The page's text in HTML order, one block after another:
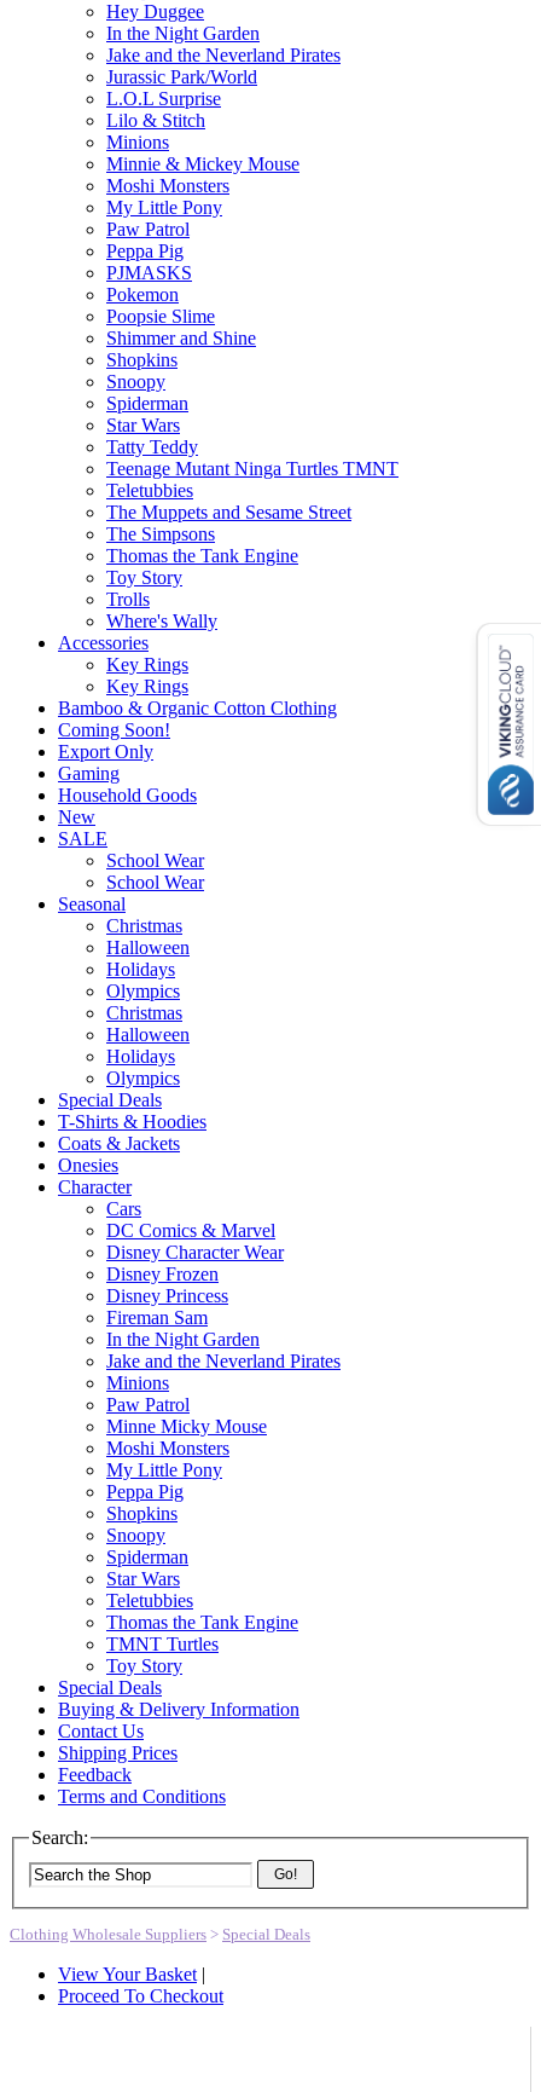
Hey Duggee
In the Night Garden
Jake and the Neverland Pirates
Jurassic Park/World
L.O.L Surprise
Lilo & Stitch
Minions
Minnie & Mickey Mouse
Moshi Monsters
My Little Pony
Paw Patrol
Peppa Pig
PJMASKS
Pokemon
Poopsie Slime
Shimmer and Shine
Shopkins
Snoopy
Spiderman
Star Wars
Tatty Teddy
Teenage Mutant Ninga Turtles TMNT
Teletubbies
The Muppets and Sesame Street
The Simpsons
Thomas the Tank Engine
Toy Story
Trolls
Where's Wally
Accessories
Key Rings
Key Rings
Bamboo & Organic Cotton Clothing
Coming Soon!
Export Only
Gaming
Household Goods
New
SALE
School Wear
School Wear
Seasonal
Christmas
Halloween
Holidays
Olympics
Christmas
Halloween
Holidays
Olympics
Special Deals
T-Shirts & Hoodies
Coats & Jackets
Onesies
Character
Cars
DC Comics & Marvel
Disney Character Wear
Disney Frozen
Disney Princess
Fireman Sam
In the Night Garden
Jake and the Neverland Pirates
Minions
Paw Patrol
Minne Micky Mouse
Moshi Monsters
My Little Pony
Peppa Pig
Shopkins
Snoopy
Spiderman
Star Wars
Teletubbies
Thomas the Tank Engine
TMNT Turtles
Toy Story
Special Deals
Buying & Delivery Information
Contact Us
Shipping Prices
Feedback
Terms and Conditions
Search:
Go!
Clothing Wholesale Suppliers > Special Deals
View Your Basket |
Proceed To Checkout